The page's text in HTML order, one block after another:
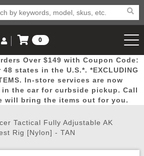
Door
Busters
Mega
Deals
New
Arrivals Airsoft
Us
287-8918
Your Account
Log In
Account
Orders Wish List
0
View Cart
Over $149 with Coupon Code:
48 states in the U.S.*. *EXCLUDING
In-store services are now
in the car for curbside pickup. Call
will bring the items out for you.
Tactical Fully Adjustable AK
Rig [Nylon] - TAN